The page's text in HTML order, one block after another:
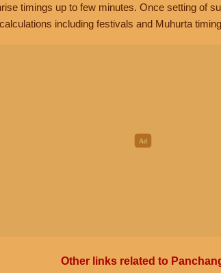
timings up to few minutes. Once setting of
including festivals and Muhurta
Other links related to